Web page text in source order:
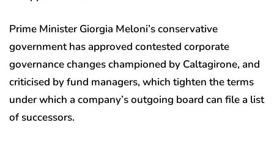
Prime Minister Giorgia Meloni’s conservative
government has approved contested corporate
governance changes championed by Caltagirone, and
criticised by fund managers, which tighten the terms
under which a company’s outgoing board can file a list
of successors.